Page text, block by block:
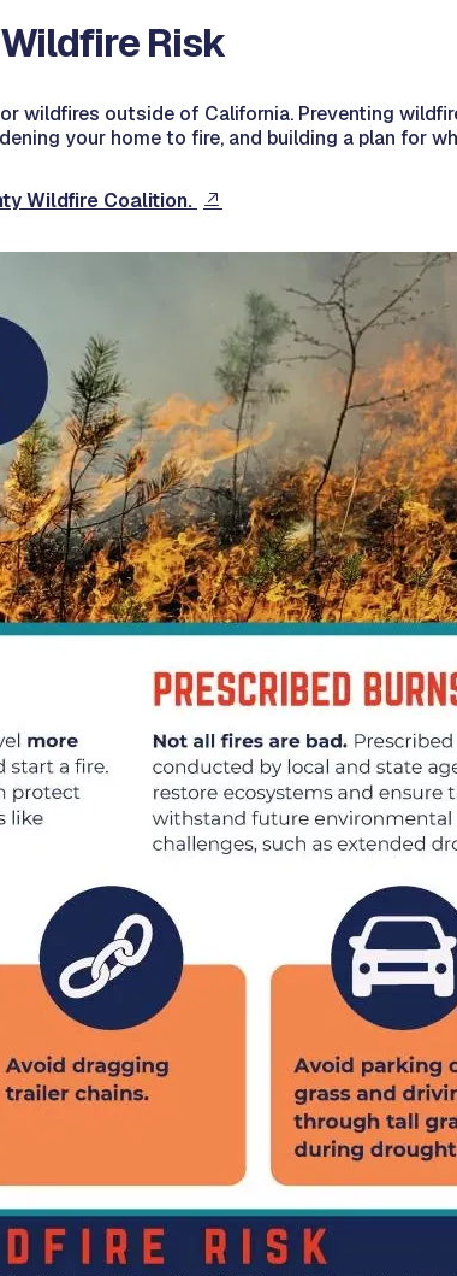
Risk
wildfires outside of California. Preventing
your home to fire, and building a plan for
Wildfire Coalition.